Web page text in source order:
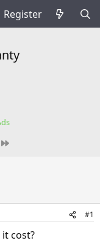
Register
#1
cost?